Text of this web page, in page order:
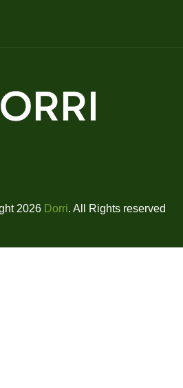
2026 Dorri. All Rights reserved